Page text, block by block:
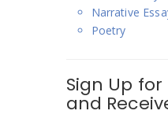
Narrative
Poetry
Sign Up
and